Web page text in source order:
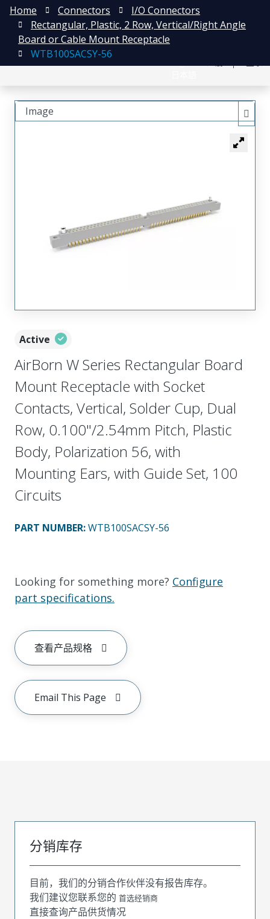
Home Connectors
I/O Connectors
Rectangular, Plastic, 2 Row, Vertical/Right Angle
Board or Cable Mount Receptacle
WTB100SACSY-56
Active
AirBorn W Series Rectangular Board
Mount Receptacle with Socket
Contacts, Vertical, Solder Cup, Dual
Row, 0.100"/2.54mm Pitch, Plastic
Body, Polarization 56, with
Mounting Ears, with Guide Set, 100
Circuits
PART NUMBER:WTB100SACSY-56
Looking for something more? Configure
part specifications.
查看产品规格
Email This Page
Image
分销库存
目前，我们的分销合作伙伴没有报告库存。
我们建议您联系您的 首选经销商
直接查询产品供货情况